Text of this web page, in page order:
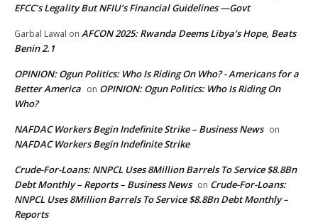
EFCC’s Legality But NFIU’s Financial Guidelines —Govt
Garbal Lawal on AFCON 2025: Rwanda Deems Libya’s Hope, Beats
Benin 2.1
OPINION: Ogun Politics: Who Is Riding On Who? - Americans for a
Better America on OPINION: Ogun Politics: Who Is Riding On
Who?
NAFDAC Workers Begin Indefinite Strike – Business News on
NAFDAC Workers Begin Indefinite Strike
Crude-For-Loans: NNPCL Uses 8Million Barrels To Service $8.8Bn
Debt Monthly – Reports – Business News on Crude-For-Loans:
NNPCL Uses 8Million Barrels To Service $8.8Bn Debt Monthly –
Reports